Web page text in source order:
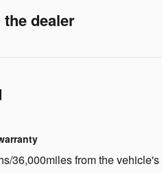
dealer
36,000miles from the